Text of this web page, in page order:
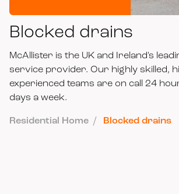
Blocked drains
McAllister is the UK and Ireland's
service provider. Our highly skilled,
experienced teams are on call 24
days a week.
Residential Home Blocked drains